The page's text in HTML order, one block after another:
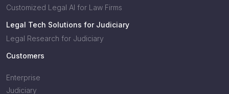
Customized Legal AI for Law Firms
Legal Tech Solutions for Judiciary
Legal Research for Judiciary
Customers
Enterprise
Judiciary